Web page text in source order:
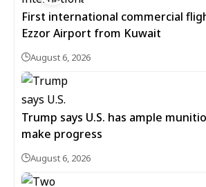
First international commercial
Ezzor Airport from Kuwait
August 6, 2026
Trump says U.S. has ample
make progress
August 6, 2026